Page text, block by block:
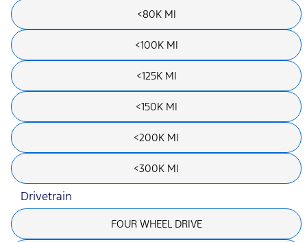
<80K MI
<100K MI
<125K MI
<150K MI
<200K MI
<300K MI
Drivetrain
FOUR WHEEL DRIVE